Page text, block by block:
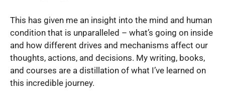
This has given me an insight into the mind and human
condition that is unparalleled – what’s going on inside
and how different drives and mechanisms affect our
thoughts, actions, and decisions. My writing, books,
and courses are a distillation of what I’ve learned on
this incredible journey.